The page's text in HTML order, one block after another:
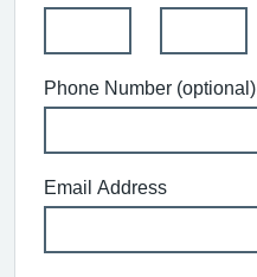
Phone Number (optional)
Email Address